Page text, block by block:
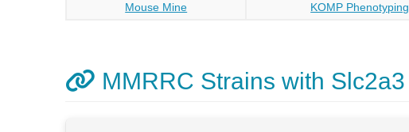
Mouse Mine
KOMP Phenotyping
MMRRC Strains with Slc2a3